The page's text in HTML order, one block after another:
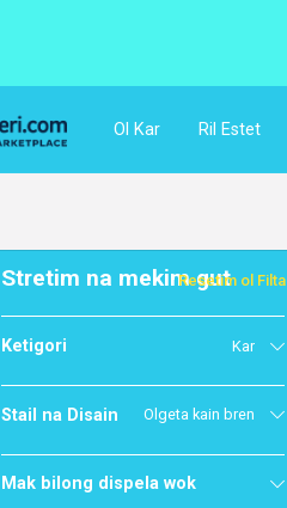
Ol Kar Ril Estet
Stretim na mekim gutResetim ol Filta
Ketigori Kar
Stail na Disain Olgeta kain bren
Mak bilong dispela wok